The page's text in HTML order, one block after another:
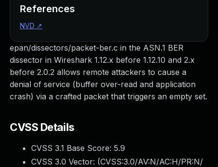
epan/dissectors/packet-ber.c in the ASN.1 BER
dissector in Wireshark 1.12.x before 1.12.10 and 2.x
before 2.0.2 allows remote attackers to cause a
denial of service (buffer over-read and application
crash) via a crafted packet that triggers an empty set.
CVSS Details
CVSS 3.1 Base Score: 5.9
CVSS 3.0 Vector: (CVSS:3.0/AV:N/AC:H/PR:N/
References
NVD ↗